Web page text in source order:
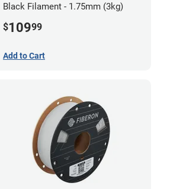
Black Filament - 1.75mm (3kg)
$10999
Add to Cart